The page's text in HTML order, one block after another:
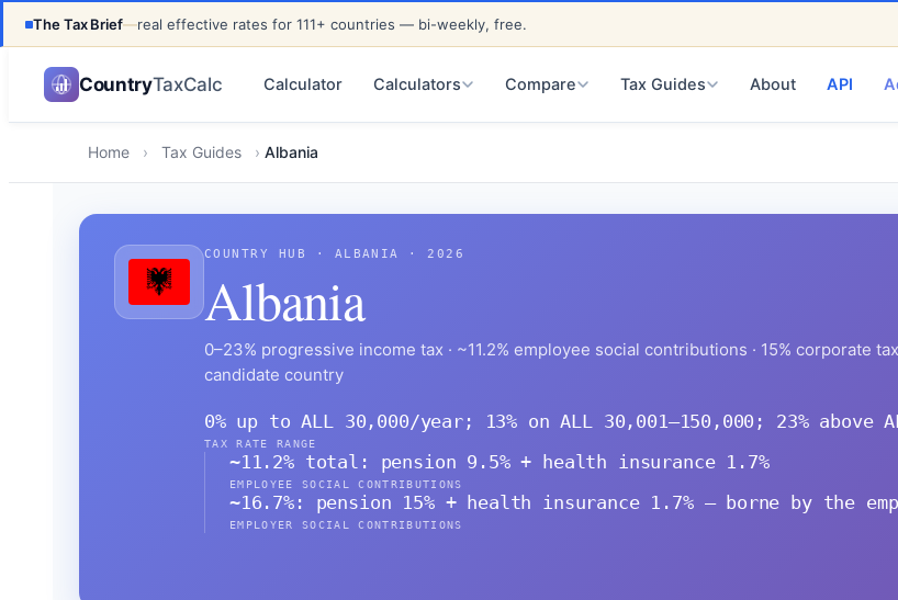
The Tax Brief—real effective rates for 111+ countries — bi-weekly, free.
UPDATED FOR TAX YEAR 2026 · 111+ COUNTRIES COVERED
CountryTaxCalc Calculator Calculators Compare Tax Guides About API
Home › Tax Guides › Albania
COUNTRY HUB · ALBANIA · 2026
Albania
0–23% progressive income tax · ~11.2% employee social contributions · 15% corporate
candidate country
0% up to ALL 30,000/year; 13% on ALL 30,001–150,000; 23% above
TAX RATE RANGE
~11.2% total: pension 9.5% + health insurance 1.7%
EMPLOYEE SOCIAL CONTRIBUTIONS
~16.7%: pension 15% + health insurance 1.7% — borne by the
EMPLOYER SOCIAL CONTRIBUTIONS